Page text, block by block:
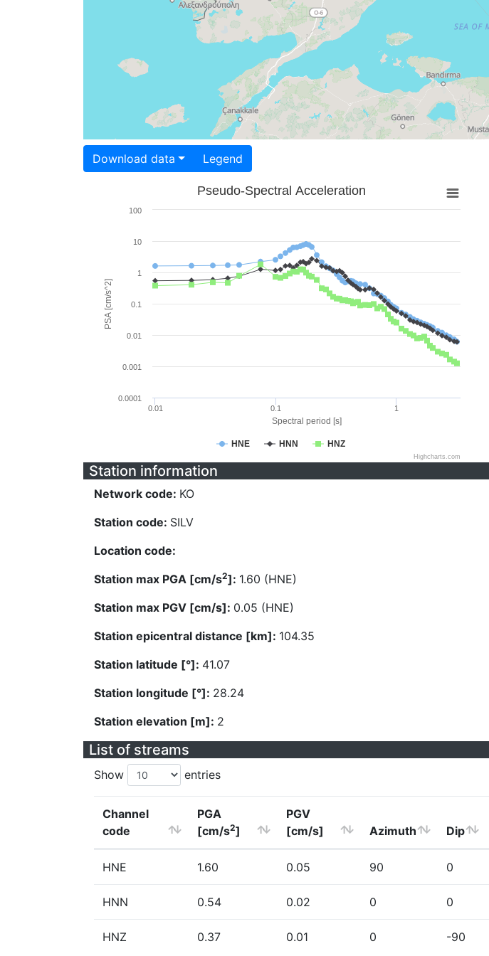
Download data Legend
Spectral period [s]
PSA [cm/s^2]
Pseudo-Spectral Acceleration
HNE HNN HNZ
0.01 0.1 1
0.0001
0.001
0.01
0.1
1
10
100
Highcharts.com
Station information
Network code: KO
Station code: SILV
Location code:
Station max PGA [cm/s2]: 1.60 (HNE)
Station max PGV [cm/s]: 0.05 (HNE)
Station epicentral distance [km]: 104.35
Station latitude [°]: 41.07
Station longitude [°]: 28.24
Station elevation [m]: 2
List of streams
Show entries
Channel
code
PGA
[cm/s2]
PGV
[cm/s]
Azimuth Dip
HNE 1.60 0.05 90 0
HNN 0.54 0.02 0 0
HNZ 0.37 0.01 0 -90